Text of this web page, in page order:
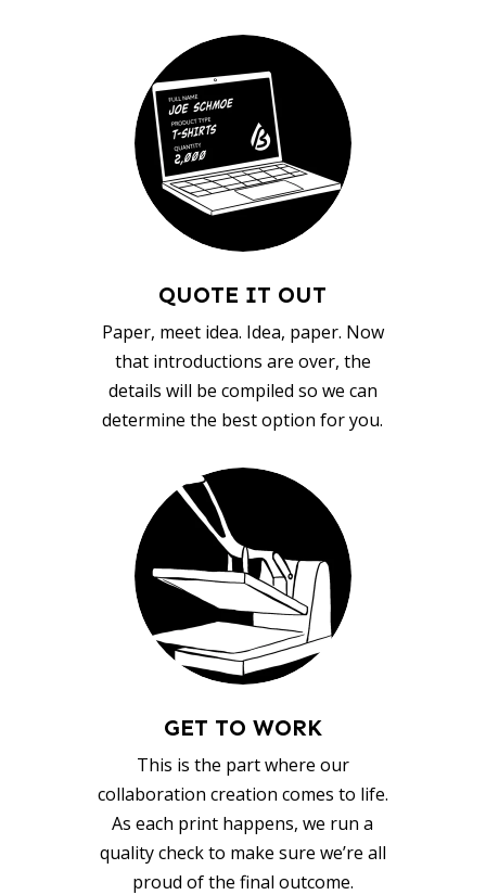
QUOTE IT OUT
Paper, meet idea. Idea, paper. Now
that introductions are over, the
details will be compiled so we can
determine the best option for you.
GET TO WORK
This is the part where our
collaboration creation comes to life.
As each print happens, we run a
quality check to make sure we’re all
proud of the final outcome.